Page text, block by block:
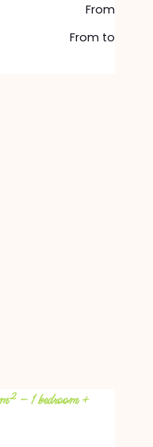
From
From to
– 1 bedroom +